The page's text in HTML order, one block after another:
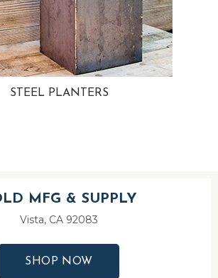
STEEL PLANTERS
MFG & SUPPLY
Vista, CA 92083
SHOP NOW